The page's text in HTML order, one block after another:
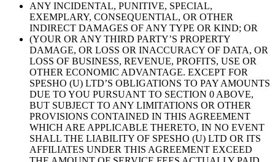
ANY INCIDENTAL, PUNITIVE, SPECIAL,
EXEMPLARY, CONSEQUENTIAL, OR OTHER
INDIRECT DAMAGES OF ANY TYPE OR KIND; OR
(YOUR OR ANY THIRD PARTY’S PROPERTY
DAMAGE, OR LOSS OR INACCURACY OF DATA, OR
LOSS OF BUSINESS, REVENUE, PROFITS, USE OR
OTHER ECONOMIC ADVANTAGE. EXCEPT FOR
SPESHO (U) LTD’S OBLIGATIONS TO PAY AMOUNTS
DUE TO YOU PURSUANT TO SECTION 0 ABOVE,
BUT SUBJECT TO ANY LIMITATIONS OR OTHER
PROVISIONS CONTAINED IN THIS AGREEMENT
WHICH ARE APPLICABLE THERETO, IN NO EVENT
SHALL THE LIABILITY OF SPESHO (U) LTD OR ITS
AFFILIATES UNDER THIS AGREEMENT EXCEED